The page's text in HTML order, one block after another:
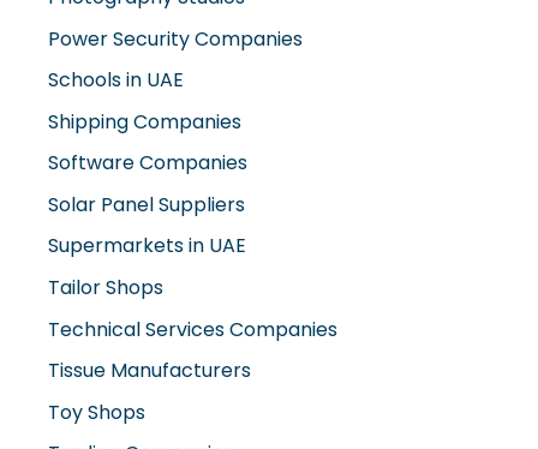
Shipping Companies
Software Companies
Solar Panel Suppliers
Supermarkets in UAE
Tailor Shops
Technical Services Companies
Tissue Manufacturers
Toy Shops
Trading Companies
Transport Companies
Travel Agencies